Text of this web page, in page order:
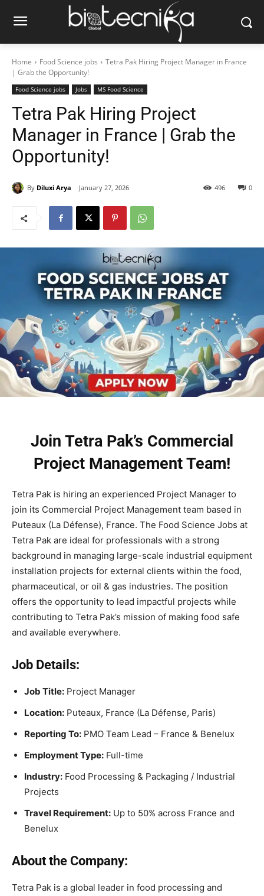
Home Food Science jobs
Tetra Pak Hiring Project Manager in France
| Grab the Opportunity!
Food Science jobs Jobs MS Food Science
Tetra Pak Hiring Project
Manager in France | Grab the
Opportunity!
By Diluxi Arya January 27, 2026 0
496
Join Tetra Pak’s Commercial
Project Management Team!
Tetra Pak is hiring an experienced Project Manager to
join its Commercial Project Management team based in
Puteaux (La Défense), France. The Food Science Jobs at
Tetra Pak are ideal for professionals with a strong
background in managing large-scale industrial equipment
installation projects for external clients within the food,
pharmaceutical, or oil & gas industries. The position
offers the opportunity to lead impactful projects while
contributing to Tetra Pak’s mission of making food safe
and available everywhere.
Job Details:
Job Title: Project Manager
Location: Puteaux, France (La Défense, Paris)
Reporting To: PMO Team Lead – France & Benelux
Employment Type: Full-time
Industry: Food Processing & Packaging / Industrial
Projects
Travel Requirement: Up to 50% across France and
Benelux
About the Company:
Tetra Pak is a global leader in food processing and